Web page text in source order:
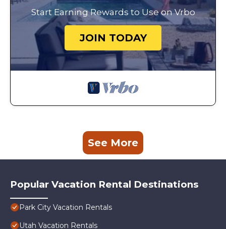
Start Earning Rewards to Use on Vrbo
JOIN TODAY
See More
Popular Vacation Rental Destinations
Park City Vacation Rentals
Utah Vacation Rentals